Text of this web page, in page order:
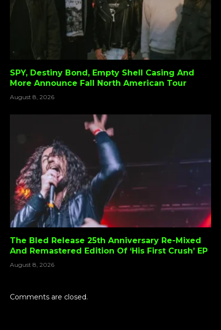
SPY, Destiny Bond, Empty Shell Casing And
More Announce Fall North American Tour
August 8, 2026
The Bled Release 25th Anniversary Re-Mixed
And Remastered Edition Of ‘His First Crush’ EP
August 8, 2026
Comments are closed.